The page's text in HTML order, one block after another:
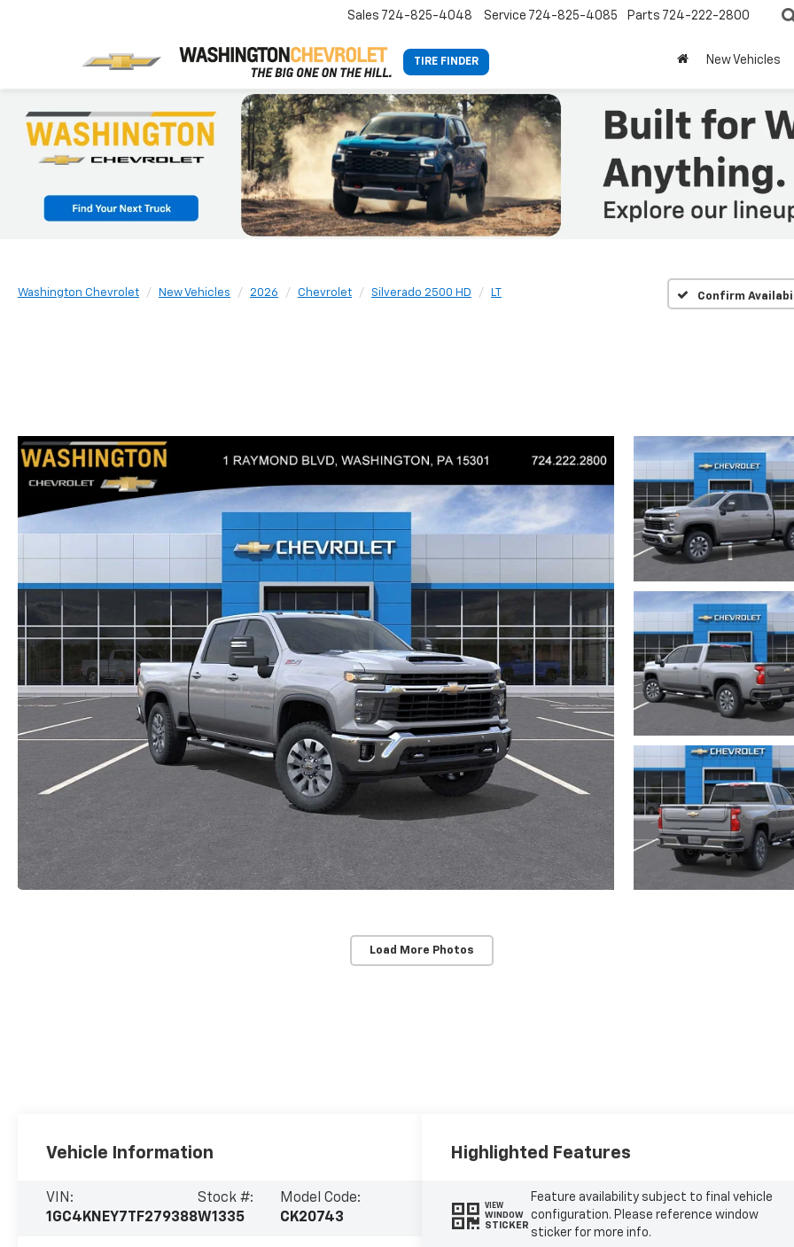
TIRE FINDER
Sales 724-825-4048 Service 724-825-4085 Parts 724-222-2800
New Vehicles
Washington Chevrolet New Vehicles 2026 Chevrolet Silverado 2500 HD LT Confirm
Load More Photos
Vehicle Information
VIN:
1GC4KNEY7TF279388
Stock #:
W1335
Model Code:
CK20743
Highlighted Features
VIEW
WINDOW
STICKER
Feature availability subject to final vehicle
configuration. Please reference window
sticker for more info.